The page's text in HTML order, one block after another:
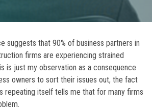
suggests that 90% of business partners in
firms are experiencing strained
is just my observation as a consequence
owners to sort their issues out, the fact
repeating itself tells me that for many firms